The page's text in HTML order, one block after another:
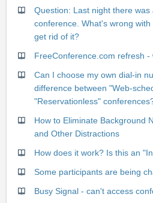
Question: Last night there was
conference. What's wrong
get rid of it?
FreeConference.com refresh -
Can I choose my own dial-in
difference between "Web-
"Reservationless"
How to Eliminate Background
and Other Distractions
How does it work? Is this an
Some participants are being
Busy Signal - can't access